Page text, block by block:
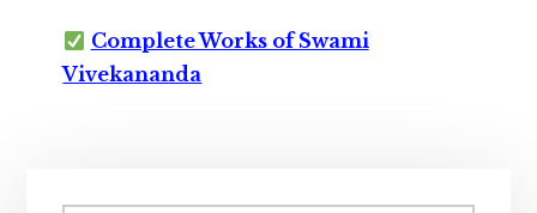
Complete Works of Swami
Vivekananda